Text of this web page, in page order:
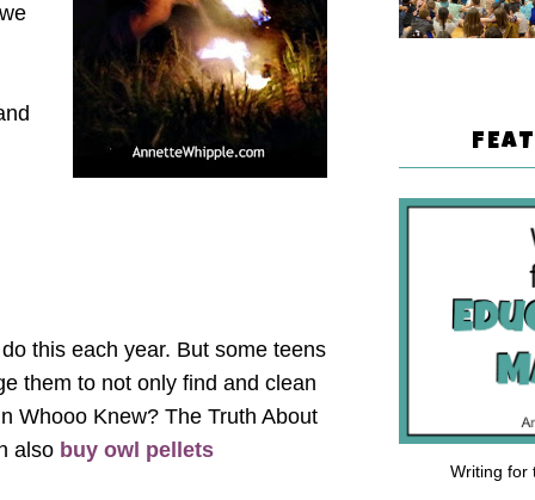
this each year. But some teens
them to not only find and clean
Whooo Knew? The Truth About
also buy owl pellets
Writing for